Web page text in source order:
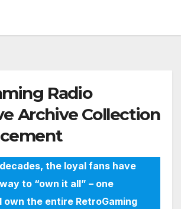
Radio
Archive Collection
the loyal fans have
to “own it all” – one
own the entire RetroGaming